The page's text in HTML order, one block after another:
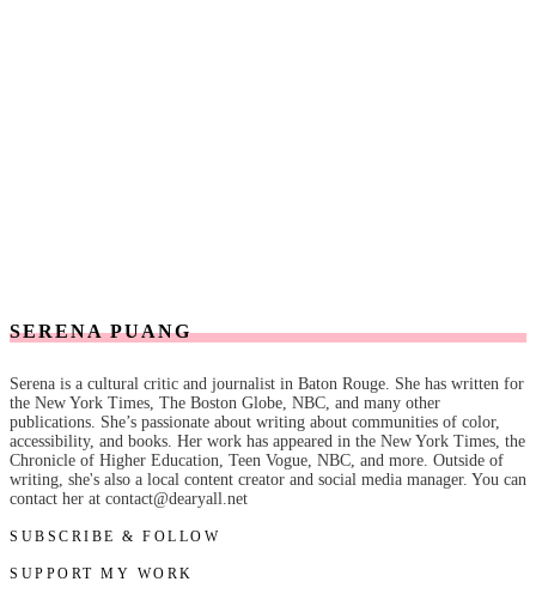
SERENA PUANG
Serena is a cultural critic and journalist in Baton Rouge. She has written for
the New York Times, The Boston Globe, NBC, and many other
publications. She’s passionate about writing about communities of color,
accessibility, and books. Her work has appeared in the New York Times, the
Chronicle of Higher Education, Teen Vogue, NBC, and more. Outside of
writing, she's also a local content creator and social media manager. You can
contact her at contact@dearyall.net
SUBSCRIBE & FOLLOW
SUPPORT MY WORK